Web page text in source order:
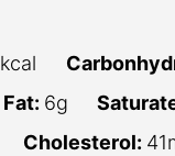
kcal
Fat: 6g
Cholesterol: 41